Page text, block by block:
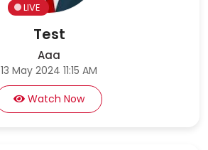
Test
Aaa
13 May 2024 11:15 AM
Watch Now
LIVE